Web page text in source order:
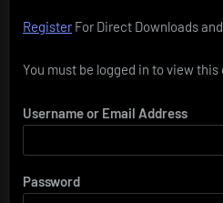
RegisterFor Direct Downloads
You must be logged in to view
Username or Email Address
Password